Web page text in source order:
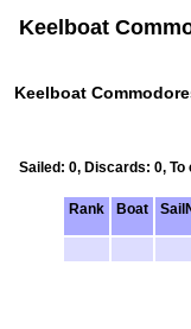
Keelboat
Keelboat
Sailed: 0, Discards: 0,
Rank
Boat